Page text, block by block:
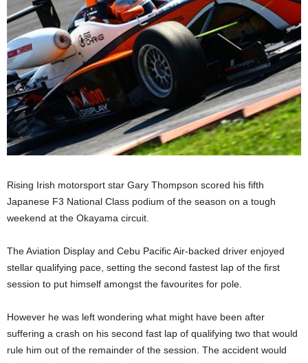
Rising Irish motorsport star Gary Thompson scored his fifth
Japanese F3 National Class podium of the season on a tough
weekend at the Okayama circuit.
The Aviation Display and Cebu Pacific Air-backed driver enjoyed
stellar qualifying pace, setting the second fastest lap of the first
session to put himself amongst the favourites for pole.
However he was left wondering what might have been after
suffering a crash on his second fast lap of qualifying two that would
rule him out of the remainder of the session. The accident would